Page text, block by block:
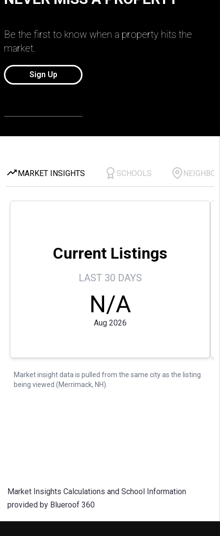
Market Insights Calculations and School Information
provided by Blueroof 360